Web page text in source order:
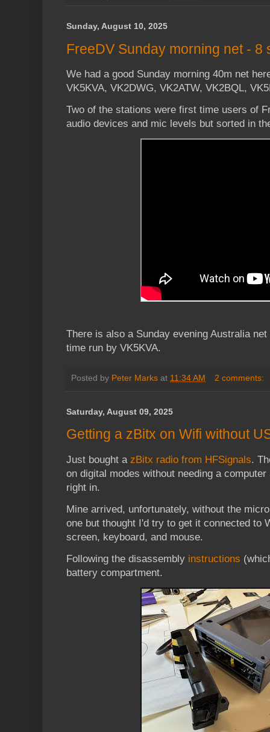
Sunday, August 10, 2025
FreeDV Sunday morning net - 8
We had a good Sunday morning 40m net
VK5KVA, VK2DWG, VK2ATW, VK2BQL,
Two of the stations were first time users of
audio devices and mic levels but sorted in
There is also a Sunday evening Australia
time run by VK5KVA.
Posted by Peter Marks at 11:34 AM 2 comments:
Saturday, August 09, 2025
Getting a zBitx on Wifi without
Just bought a zBitx radio from HFSignals.
on digital modes without needing a
right in.
Mine arrived, unfortunately, without the
one but thought I'd try to get it connected to
screen, keyboard, and mouse.
Following the disassembly instructions
battery compartment.